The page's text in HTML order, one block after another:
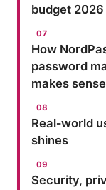
budget 2026
How
password
makes sense
Real‑world
shines
Security,